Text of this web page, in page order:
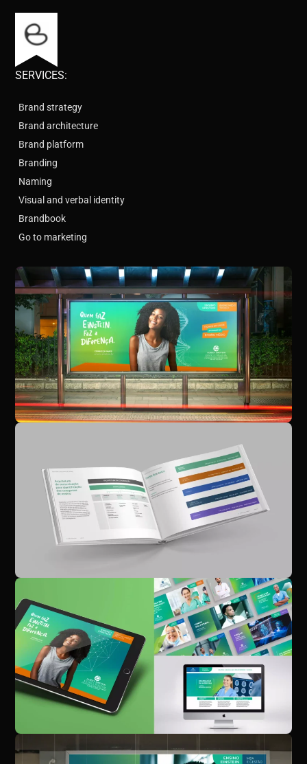
SERVICES:
Brand strategy
Brand architecture
Brand platform
Branding
Naming
Visual and verbal identity
Brandbook
Go to marketing